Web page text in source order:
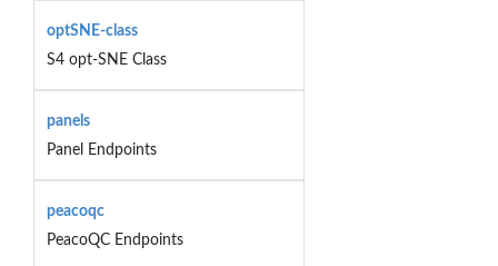
optSNE-class
S4 opt-SNE Class
panels
Panel Endpoints
peacoqc
PeacoQC Endpoints